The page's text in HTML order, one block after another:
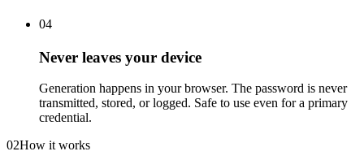
04
Never leaves your device
Generation happens in your browser. The password is never
transmitted, stored, or logged. Safe to use even for a primary
credential.
02How it works